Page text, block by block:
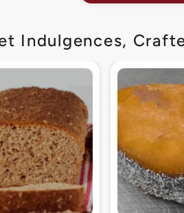
Indulgences,